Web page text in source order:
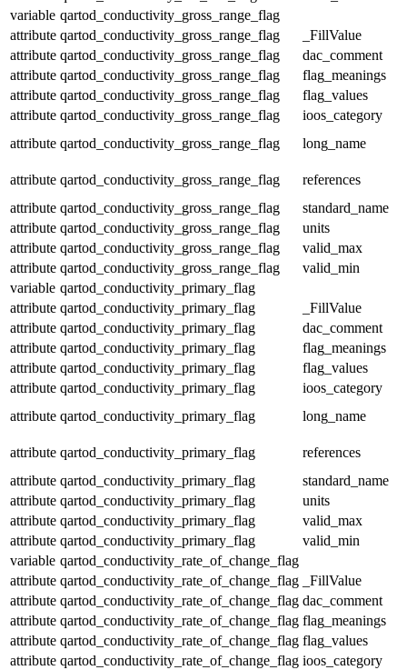
variable qartod_conductivity_gross_range_flag
attribute qartod_conductivity_gross_range_flag
_FillValue
attribute qartod_conductivity_gross_range_flag
dac_comment
attribute qartod_conductivity_gross_range_flag
flag_meanings
attribute qartod_conductivity_gross_range_flag
flag_values
attribute qartod_conductivity_gross_range_flag
ioos_category
attribute qartod_conductivity_gross_range_flag long_name
attribute qartod_conductivity_gross_range_flag
references
attribute qartod_conductivity_gross_range_flag
standard_name
attribute qartod_conductivity_gross_range_flag
units
attribute qartod_conductivity_gross_range_flag
valid_max
attribute qartod_conductivity_gross_range_flag
valid_min
variable qartod_conductivity_primary_flag
attribute qartod_conductivity_primary_flag
_FillValue
attribute qartod_conductivity_primary_flag
dac_comment
attribute qartod_conductivity_primary_flag
flag_meanings
attribute qartod_conductivity_primary_flag
flag_values
attribute qartod_conductivity_primary_flag
ioos_category
attribute qartod_conductivity_primary_flag long_name
attribute qartod_conductivity_primary_flag
references
attribute qartod_conductivity_primary_flag
standard_name
attribute qartod_conductivity_primary_flag
units
attribute qartod_conductivity_primary_flag
valid_max
attribute qartod_conductivity_primary_flag
valid_min
variable qartod_conductivity_rate_of_change_flag
attribute qartod_conductivity_rate_of_change_flag
_FillValue
attribute qartod_conductivity_rate_of_change_flag dac_comment
attribute qartod_conductivity_rate_of_change_flag flag_meanings
attribute qartod_conductivity_rate_of_change_flag flag_values
attribute qartod_conductivity_rate_of_change_flag ioos_category